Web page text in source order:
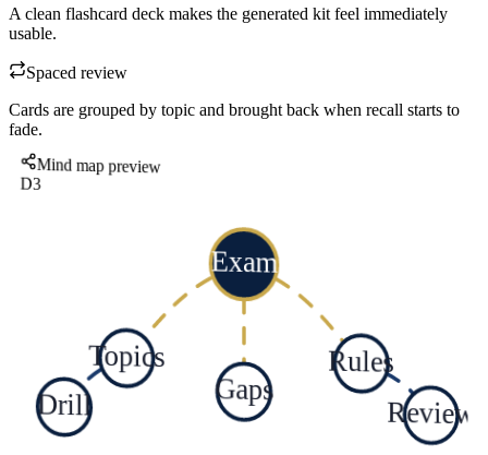
A clean flashcard deck makes the generated kit feel immediately
usable.
Spaced review
Cards are grouped by topic and brought back when recall starts to
fade.
Mind map preview
D3
Exam
Topics Rules
Gaps
Drill Review